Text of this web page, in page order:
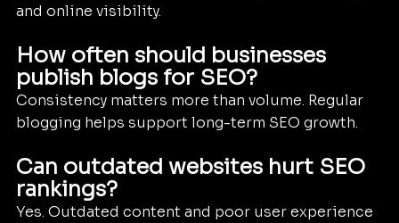
and online visibility.
How often should businesses
publish blogs for SEO?
Consistency matters more than volume. Regular
blogging helps support long-term SEO growth.
Can outdated websites hurt SEO
rankings?
Yes. Outdated content and poor user experience